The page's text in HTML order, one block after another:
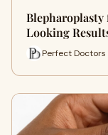
Looking
Perfect Doctors